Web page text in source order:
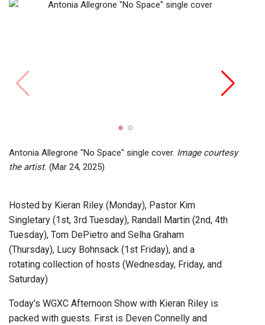
Antonia Allegrone "No Space" single cover. Image courtesy
the artist. (Mar 24, 2025)
Hosted by Kieran Riley (Monday), Pastor Kim
Singletary (1st, 3rd Tuesday), Randall Martin (2nd, 4th
Tuesday), Tom DePietro and Selha Graham
(Thursday), Lucy Bohnsack (1st Friday), and a
rotating collection of hosts (Wednesday, Friday, and
Saturday)
Today's WGXC Afternoon Show with Kieran Riley is
packed with guests. First is Deven Connelly and